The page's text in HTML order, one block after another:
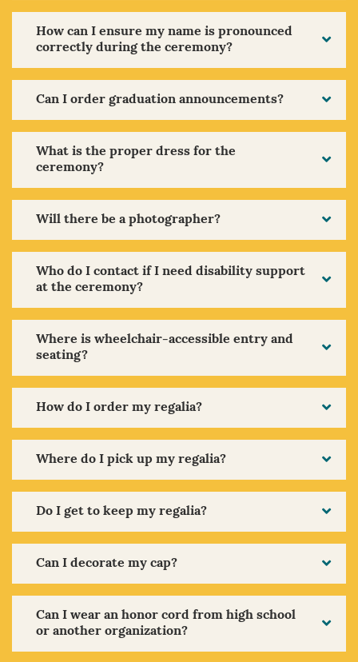
How can I ensure my name is pronounced
correctly during the ceremony?
Can I order graduation announcements?
What is the proper dress for the
ceremony?
Will there be a photographer?
Who do I contact if I need disability support
at the ceremony?
Where is wheelchair-accessible entry and
seating?
How do I order my regalia?
Where do I pick up my regalia?
Do I get to keep my regalia?
Can I decorate my cap?
Can I wear an honor cord from high school
or another organization?